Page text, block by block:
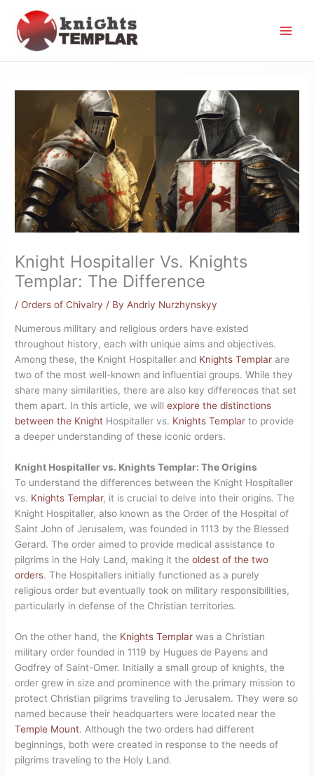
content
Knight Hospitaller Vs. Knights
Templar: The Difference
/ Orders of Chivalry / By Andriy Nurzhynskyy
Numerous military and religious orders have existed
throughout history, each with unique aims and objectives.
Among these, the Knight Hospitaller and Knights Templar are
two of the most well-known and influential groups. While they
share many similarities, there are also key differences that set
them apart. In this article, we willexplore the distinctions
between the Knight Hospitaller vs. Knights Templar to provide
a deeper understanding of these iconic orders.
Knight Hospitaller vs. Knights Templar: The Origins
To understand the differences between the Knight Hospitaller
vs. Knights Templar, it is crucial to delve into their origins. The
Knight Hospitaller, also known as the Order of the Hospital of
Saint John of Jerusalem, was founded in 1113 by the Blessed
Gerard. The order aimed to provide medical assistance to
pilgrims in the Holy Land, making it theoldest of the two
orders. The Hospitallers initially functioned as a purely
religious order but eventually took on military responsibilities,
particularly in defense of the Christian territories.
On the other hand, the Knights Templar was a Christian
military order founded in 1119 by Hugues de Payens and
Godfrey of Saint-Omer. Initially a small group of knights, the
order grew in size and prominence with the primary mission to
protect Christian pilgrims traveling to Jerusalem. They were so
named because their headquarters were located near the
Temple Mount. Although the two orders had different
beginnings, both were created in response to the needs of
pilgrims traveling to the Holy Land.